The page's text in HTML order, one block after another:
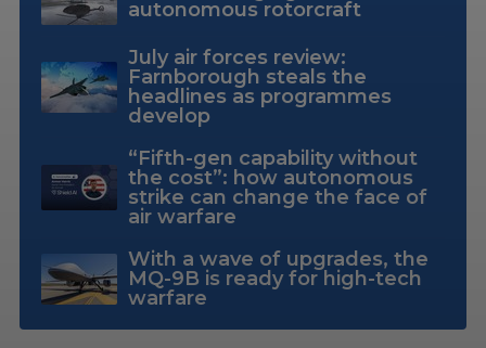
autonomous rotorcraft
July air forces review:
Farnborough steals the
headlines as programmes
develop
“Fifth-gen capability without
the cost”: how autonomous
strike can change the face of
air warfare
With a wave of upgrades, the
MQ-9B is ready for high-tech
warfare